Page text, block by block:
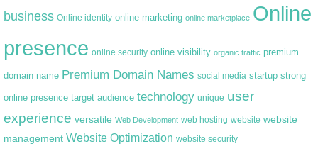
business Online identity online marketing online marketplace Online
presence online security online visibility organic traffic premium
domain name Premium Domain Names social media startup strong
online presence target audience technology unique user
experience versatile Web Development web hosting website website
management Website Optimization website security